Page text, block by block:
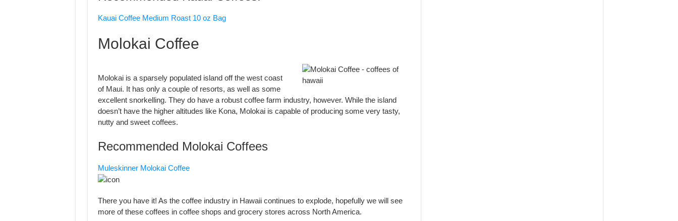
Kauai Coffee Medium Roast 10 oz Bag
Molokai Coffee
Molokai is a sparsely populated island off the west coast
of Maui. It has only a couple of resorts, as well as some
excellent snorkelling. They do have a robust coffee farm industry, however. While the island
doesn’t have the higher altitudes like Kona, Molokai is capable of producing some very tasty,
nutty and sweet coffees.
Recommended Molokai Coffees
Muleskinner Molokai Coffee
There you have it! As the coffee industry in Hawaii continues to explode, hopefully we will see
more of these coffees in coffee shops and grocery stores across North America.